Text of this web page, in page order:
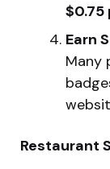
$0.75
Earn
Many
Restaurant